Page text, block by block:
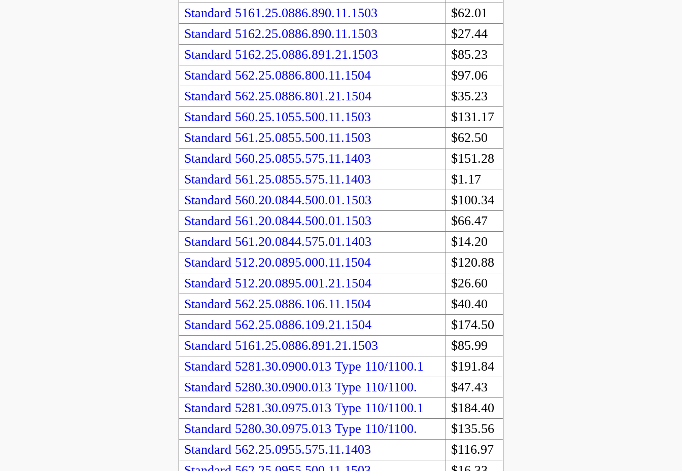
Standard 5161.25.0886.890.11.1503
$62.01
Standard 5162.25.0886.890.11.1503
$27.44
Standard 5162.25.0886.891.21.1503
$85.23
Standard 562.25.0886.800.11.1504
$97.06
Standard 562.25.0886.801.21.1504
$35.23
Standard 560.25.1055.500.11.1503
$131.17
Standard 561.25.0855.500.11.1503
$62.50
Standard 560.25.0855.575.11.1403
$151.28
Standard 561.25.0855.575.11.1403
$1.17
Standard 560.20.0844.500.01.1503
$100.34
Standard 561.20.0844.500.01.1503
$66.47
Standard 561.20.0844.575.01.1403
$14.20
Standard 512.20.0895.000.11.1504
$120.88
Standard 512.20.0895.001.21.1504
$26.60
Standard 562.25.0886.106.11.1504
$40.40
Standard 562.25.0886.109.21.1504
$174.50
Standard 5161.25.0886.891.21.1503
$85.99
Standard 5281.30.0900.013 Type 110/1100.1
$191.84
Standard 5280.30.0900.013 Type 110/1100.
$47.43
Standard 5281.30.0975.013 Type 110/1100.1
$184.40
Standard 5280.30.0975.013 Type 110/1100.
$135.56
Standard 562.25.0955.575.11.1403
$116.97